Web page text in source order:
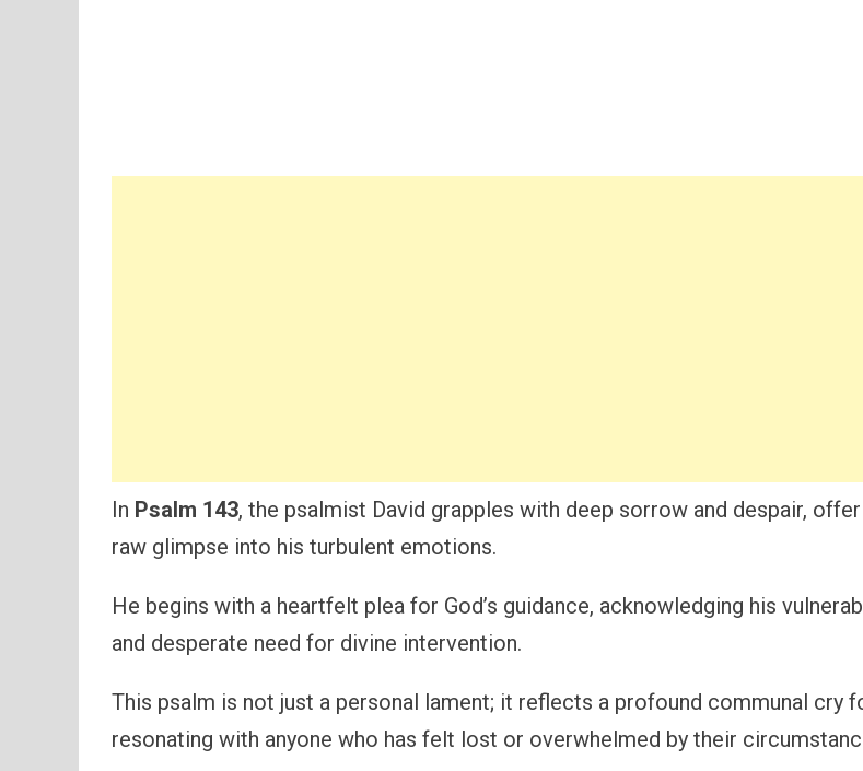
In Psalm 143, the psalmist David grapples with deep sorrow and despair,
raw glimpse into his turbulent emotions.
He begins with a heartfelt plea for God’s guidance, acknowledging his
and desperate need for divine intervention.
This psalm is not just a personal lament; it reflects a profound communal cry
resonating with anyone who has felt lost or overwhelmed by their